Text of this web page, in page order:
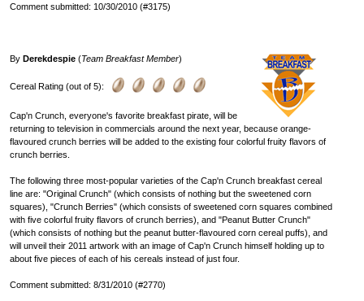
Comment submitted: 10/30/2010 (#3175)
By Derekdespie (Team Breakfast Member)
Cereal Rating (out of 5):
Cap'n Crunch, everyone's favorite breakfast pirate, will be
returning to television in commercials around the next year, because orange-
flavoured crunch berries will be added to the existing four colorful fruity flavors of
crunch berries.
The following three most-popular varieties of the Cap'n Crunch breakfast cereal
line are: "Original Crunch" (which consists of nothing but the sweetened corn
squares), "Crunch Berries" (which consists of sweetened corn squares combined
with five colorful fruity flavors of crunch berries), and "Peanut Butter Crunch"
(which consists of nothing but the peanut butter-flavoured corn cereal puffs), and
will unveil their 2011 artwork with an image of Cap'n Crunch himself holding up to
about five pieces of each of his cereals instead of just four.
Comment submitted: 8/31/2010 (#2770)